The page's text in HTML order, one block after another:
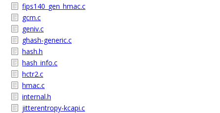
fips140_gen_hmac.c
gcm.c
geniv.c
ghash-generic.c
hash.h
hash_info.c
hctr2.c
hmac.c
internal.h
jitterentropy-kcapi.c